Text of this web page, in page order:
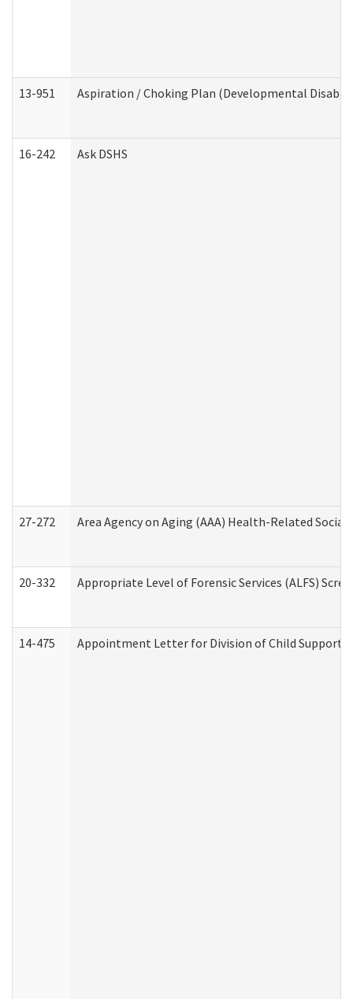
13-951 Aspiration / Choking Plan (Developmental
16-242 Ask DSHS
27-272 Area Agency on Aging (AAA) Health-Related Social
20-332 Appropriate Level of Forensic Services (ALFS)
14-475 Appointment Letter for Division of Child Support